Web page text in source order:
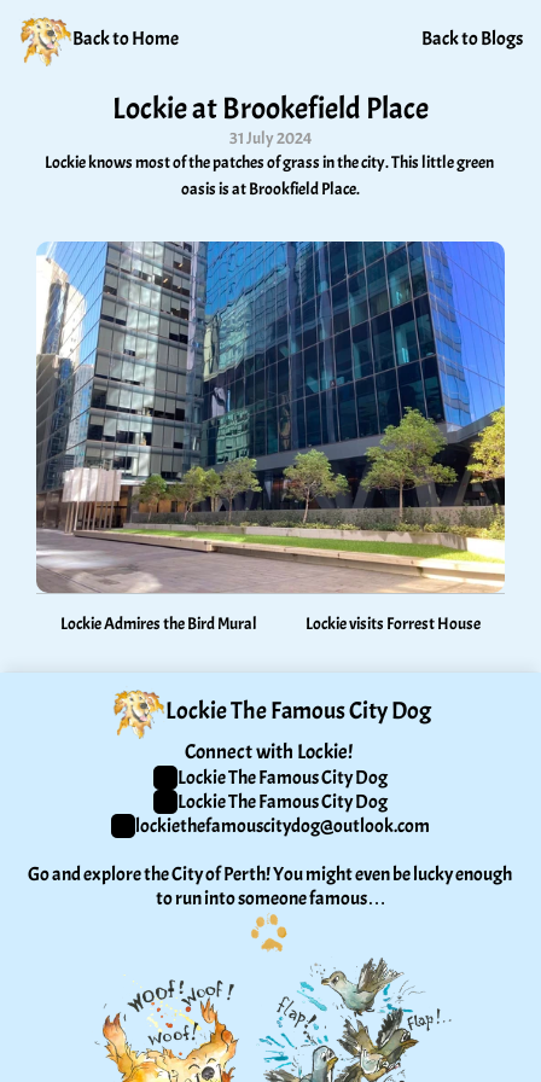
Back to Home Back to Blogs
Lockie at Brookefield Place
31 July 2024
Lockie knows most of the patches of grass in the city. This little green
oasis is at Brookfield Place.
Lockie Admires the Bird Mural Lockie visits Forrest House
Lockie The Famous City Dog
Connect with Lockie!
Lockie The Famous City Dog
Lockie The Famous City Dog
lockiethefamouscitydog@outlook.com
Go and explore the City of Perth! You might even be lucky enough
to run into someone famous…